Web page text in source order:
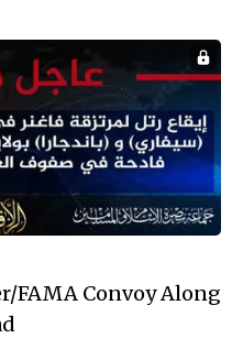
FAMA Convoy Along